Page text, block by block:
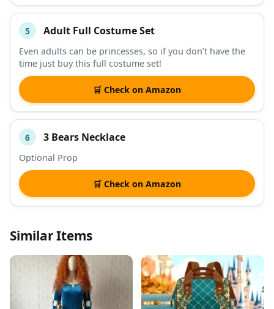
5 Adult Full Costume Set
Even adults can be princesses, so if you don’t have the
time just buy this full costume set!
🛒 Check on Amazon
6 3 Bears Necklace
Optional Prop
🛒 Check on Amazon
Similar Items